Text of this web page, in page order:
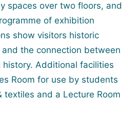
spaces over two floors, and
of exhibition
show visitors historic
the connection between
Additional facilities
Room for use by students
textiles and a Lecture Room